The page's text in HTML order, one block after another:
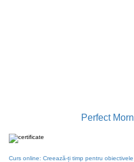
Perfect
Curs online: Creează-ți timp pentru